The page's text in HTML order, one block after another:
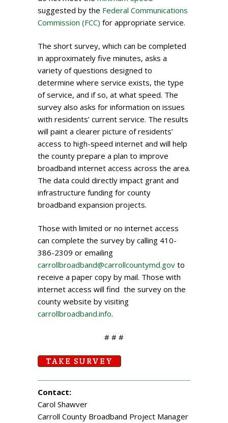
suggested by the Federal Communications
Commission (FCC) for appropriate service.
The short survey, which can be completed
in approximately five minutes, asks a
variety of questions designed to
determine where service exists, the type
of service, and if so, at what speed. The
survey also asks for information on issues
with residents’ current service. The results
will paint a clearer picture of residents’
access to high-speed internet and will help
the county prepare a plan to improve
broadband internet access across the area.
The data could directly impact grant and
infrastructure funding for county
broadband expansion projects.
Those with limited or no internet access
can complete the survey by calling 410-
386-2309 or emailing
carrollbroadband@carrollcountymd.gov to
receive a paper copy by mail. Those with
internet access will find the survey on the
county website by visiting
carrollbroadband.info.
# # #
TAKE SURVEY
Contact:
Carol Shawver
Carroll County Broadband Project Manager